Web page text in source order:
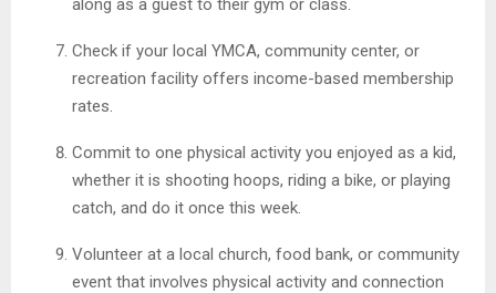
along as a guest to their gym or class.
Check if your local YMCA, community center, or
recreation facility offers income-based membership
rates.
Commit to one physical activity you enjoyed as a kid,
whether it is shooting hoops, riding a bike, or playing
catch, and do it once this week.
Volunteer at a local church, food bank, or community
event that involves physical activity and connection